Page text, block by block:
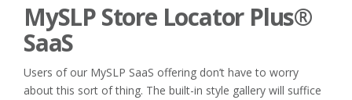
MySLP Store Locator Plus®
SaaS
Users of our MySLP SaaS offering don’t have to worry
about this sort of thing. The built-in style gallery will suffice